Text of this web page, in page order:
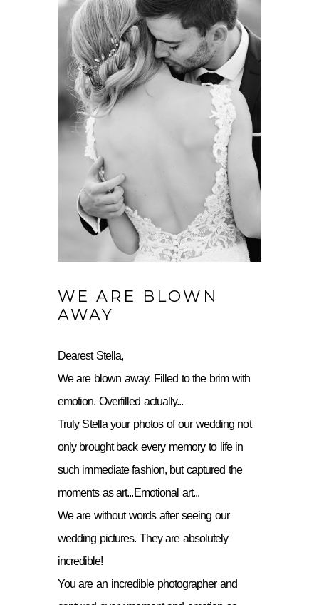
WE ARE BLOWN
AWAY
Dearest Stella,
We are blown away. Filled to the brim with
emotion. Overfilled actually...
Truly Stella your photos of our wedding not
only brought back every memory to life in
such immediate fashion, but captured the
moments as art...Emotional art...
We are without words after seeing our
wedding pictures. They are absolutely
incredible!
You are an incredible photographer and